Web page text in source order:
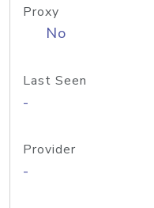
Proxy
No
Last Seen
-
Provider
-